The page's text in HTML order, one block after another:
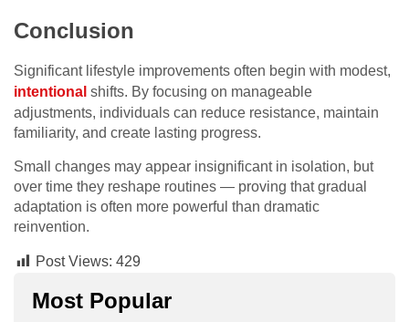
Conclusion
Significant lifestyle improvements often begin with modest,
intentional shifts. By focusing on manageable
adjustments, individuals can reduce resistance, maintain
familiarity, and create lasting progress.
Small changes may appear insignificant in isolation, but
over time they reshape routines — proving that gradual
adaptation is often more powerful than dramatic
reinvention.
Post Views: 429
Most Popular